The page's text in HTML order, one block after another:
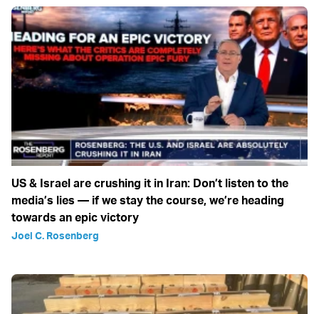
US & Israel are crushing it in Iran: Don’t listen to the
media’s lies — if we stay the course, we’re heading
towards an epic victory
Joel C. Rosenberg